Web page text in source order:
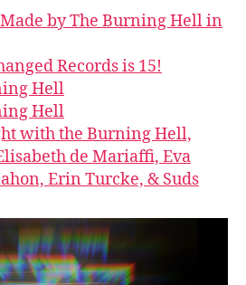
by The Burning Hell in
Records is 15!
Hell
Hell
with the Burning Hell,
de Mariaffi, Eva
Erin Turcke, & Suds